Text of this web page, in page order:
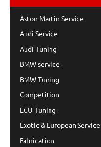
Aston Martin Service
Audi Service
Audi Tuning
BMW service
BMW Tuning
Competition
ECU Tuning
Exotic & European Service
Fabrication